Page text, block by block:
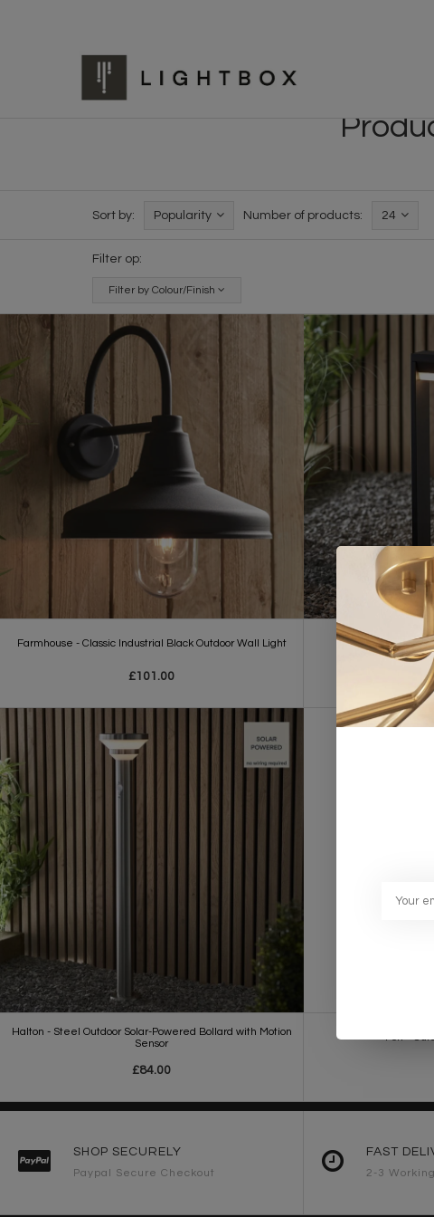
Sort by: Popularity Number of products: 24
Filter op:
Filter by Colour/Finish
Farmhouse - Classic Industrial Black Outdoor Wall Light
£101.00
Dannah - Solar-
Halton - Steel Outdoor Solar-Powered Bollard with Motion
Sensor
£84.00
SHOP SECURELY
Paypal Secure Checkout
FAST
2-3